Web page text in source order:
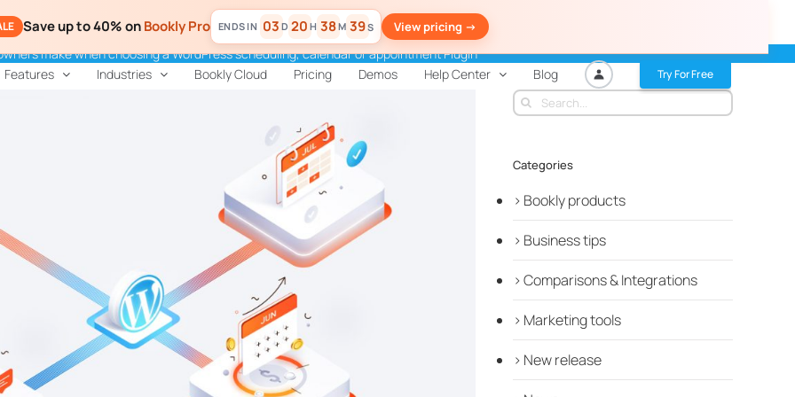
Save up to 40% onBookly Pro 03 D 20 H 38M 37S View pricing ->
Features Industries Bookly Cloud Pricing Demos Help Center Blog Try For Free
make when choosing a WordPress scheduling, calendar or appointment Plugin
Search
for:
Categories
Bookly products
Business tips
Comparisons & Integrations
Marketing tools
New release